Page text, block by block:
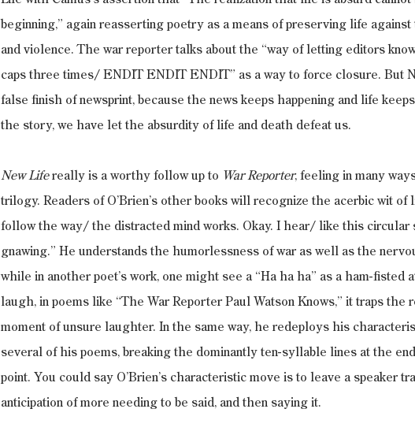
beginning,” again reasserting poetry as a means of preserving life
and violence. The war reporter talks about the “way of letting editors
caps three times/ ENDIT ENDIT ENDIT” as a way to force closure. But
false finish of newsprint, because the news keeps happening and life
the story, we have let the absurdity of life and death defeat us.
New Life really is a worthy follow up to War Reporter, feeling in many
trilogy. Readers of O’Brien’s other books will recognize the acerbic wit of
follow the way/ the distracted mind works. Okay. I hear/ like this circular
gnawing.” He understands the humorlessness of war as well as the
while in another poet’s work, one might see a “Ha ha ha” as a ham-fisted
laugh, in poems like “The War Reporter Paul Watson Knows,” it traps the
moment of unsure laughter. In the same way, he redeploys his
several of his poems, breaking the dominantly ten-syllable lines at the
point. You could say O’Brien’s characteristic move is to leave a speaker
anticipation of more needing to be said, and then saying it.